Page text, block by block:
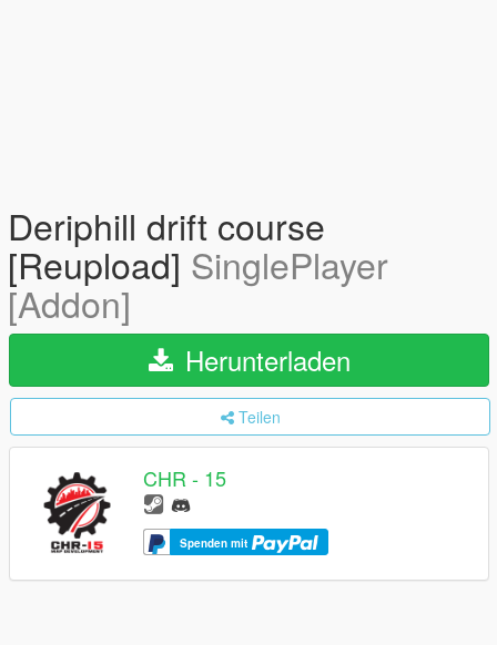
Deriphill drift course
[Reupload] SinglePlayer
[Addon]
Herunterladen
Teilen
CHR - 15
Spenden mit